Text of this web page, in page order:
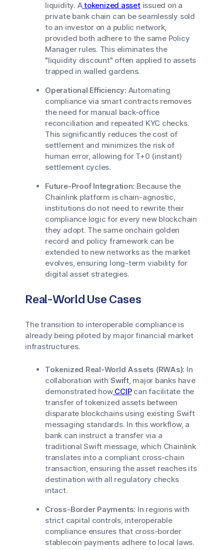
liquidity. Atokenized assetissued on a
private bank chain can be seamlessly sold
to an investor on a public network,
provided both adhere to the same Policy
Manager rules. This eliminates the
"liquidity discount" often applied to assets
trapped in walled gardens.
Operational Efficiency: Automating
compliance via smart contracts removes
the need for manual back-office
reconciliation and repeated KYC checks.
This significantly reduces the cost of
settlement and minimizes the risk of
human error, allowing for T+0 (instant)
settlement cycles.
Future-Proof Integration: Because the
Chainlink platform is chain-agnostic,
institutions do not need to rewrite their
compliance logic for every new blockchain
they adopt. The same onchain golden
record and policy framework can be
extended to new networks as the market
evolves, ensuring long-term viability for
digital asset strategies.
Real-World Use Cases
The transition to interoperable compliance is
already being piloted by major financial market
infrastructures.
Tokenized Real-World Assets (RWAs): In
collaboration with Swift, major banks have
demonstrated howCCIPcan facilitate the
transfer of tokenized assets between
disparate blockchains using existing Swift
messaging standards. In this workflow, a
bank can instruct a transfer via a
traditional Swift message, which Chainlink
translates into a compliant cross-chain
transaction, ensuring the asset reaches its
destination with all regulatory checks
intact.
Cross-Border Payments: In regions with
strict capital controls, interoperable
compliance ensures that cross-border
stablecoin payments adhere to local laws.